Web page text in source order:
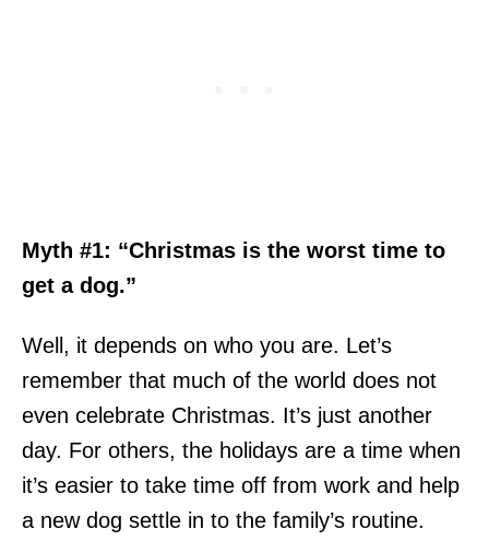
Myth #1: “Christmas is the worst time to
get a dog.”
Well, it depends on who you are. Let’s
remember that much of the world does not
even celebrate Christmas. It’s just another
day. For others, the holidays are a time when
it’s easier to take time off from work and help
a new dog settle in to the family’s routine.